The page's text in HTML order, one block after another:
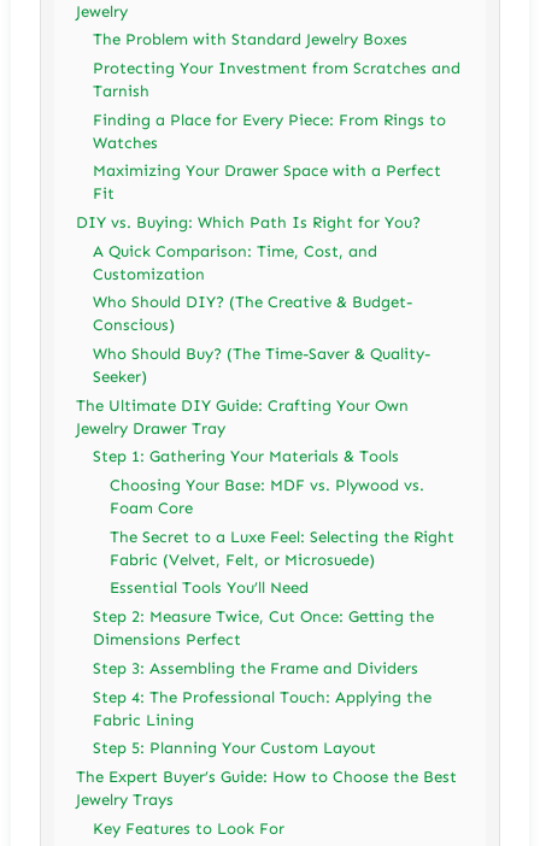
Jewelry
The Problem with Standard Jewelry Boxes
Protecting Your Investment from Scratches and
Tarnish
Finding a Place for Every Piece: From Rings to
Watches
Maximizing Your Drawer Space with a Perfect
Fit
DIY vs. Buying: Which Path Is Right for You?
A Quick Comparison: Time, Cost, and
Customization
Who Should DIY? (The Creative & Budget-
Conscious)
Who Should Buy? (The Time-Saver & Quality-
Seeker)
The Ultimate DIY Guide: Crafting Your Own
Jewelry Drawer Tray
Step 1: Gathering Your Materials & Tools
Choosing Your Base: MDF vs. Plywood vs.
Foam Core
The Secret to a Luxe Feel: Selecting the Right
Fabric (Velvet, Felt, or Microsuede)
Essential Tools You’ll Need
Step 2: Measure Twice, Cut Once: Getting the
Dimensions Perfect
Step 3: Assembling the Frame and Dividers
Step 4: The Professional Touch: Applying the
Fabric Lining
Step 5: Planning Your Custom Layout
The Expert Buyer’s Guide: How to Choose the Best
Jewelry Trays
Key Features to Look For